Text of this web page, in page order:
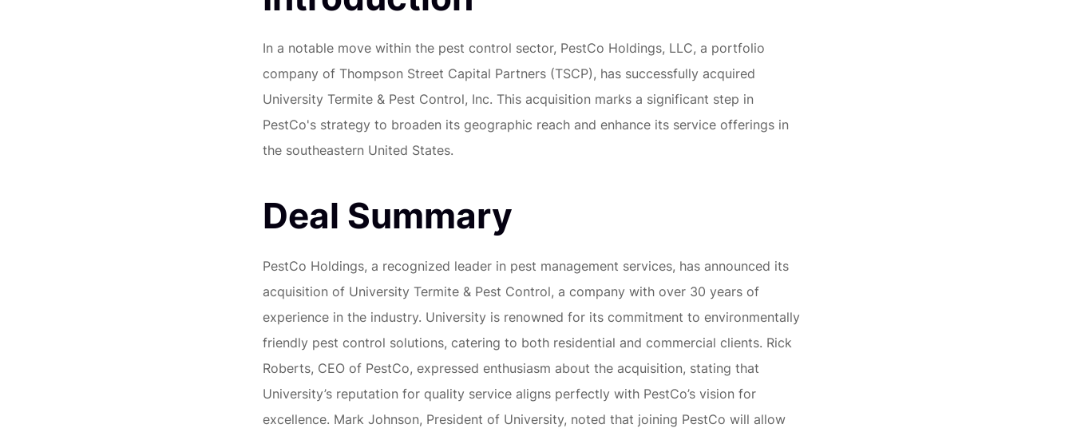
In a notable move within the pest control sector, PestCo Holdings, LLC, a portfolio
company of Thompson Street Capital Partners (TSCP), has successfully acquired
University Termite & Pest Control, Inc. This acquisition marks a significant step in
PestCo's strategy to broaden its geographic reach and enhance its service offerings in
the southeastern United States.
Deal Summary
PestCo Holdings, a recognized leader in pest management services, has announced its
acquisition of University Termite & Pest Control, a company with over 30 years of
experience in the industry. University is renowned for its commitment to environmentally
friendly pest control solutions, catering to both residential and commercial clients. Rick
Roberts, CEO of PestCo, expressed enthusiasm about the acquisition, stating that
University’s reputation for quality service aligns perfectly with PestCo’s vision for
excellence. Mark Johnson, President of University, noted that joining PestCo will allow